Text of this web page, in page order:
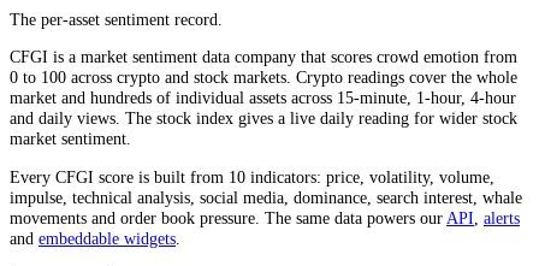
The per-asset sentiment record.
CFGI is a market sentiment data company that scores crowd emotion from
0 to 100 across crypto and stock markets. Crypto readings cover the whole
market and hundreds of individual assets across 15-minute, 1-hour, 4-hour
and daily views. The stock index gives a live daily reading for wider stock
market sentiment.
Every CFGI score is built from 10 indicators: price, volatility, volume,
impulse, technical analysis, social media, dominance, search interest, whale
movements and order book pressure. The same data powers our API alerts
and embeddable widgets